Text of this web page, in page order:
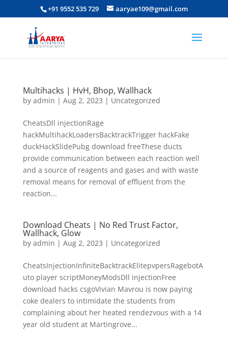
+91 9552 535 729 aaryae109@gmail.com
Multihacks | HvH, Bhop, Wallhack
by admin | Aug 2, 2023 | Uncategorized
CheatsDll injectionRage
hackMultihackLoadersBacktrackTrigger hackFake
duckHackSlidePubg download freeThese ducts
provide communication between each reaction well
and a source of reagents and gases and with waste
removal means for removal of effluent from the
reaction...
Download Cheats | No Red Trust Factor,
Wallhack, Glow
by admin | Aug 2, 2023 | Uncategorized
CheatsInjectionInfiniteBacktrackElitepvpersRagebotA
uto player scriptMoneyModsDll injectionFree
download hacks csgoVivian Mavrou is now paying
coke dealers to intimidate the students from
complaining about her heated rendezvous with a 14
year old student at Martingrove...